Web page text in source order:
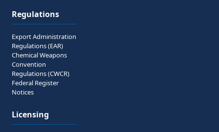
Regulations
Export Administration
Regulations (EAR)
Chemical Weapons
Convention
Regulations (CWCR)
Federal Register
Notices
Licensing